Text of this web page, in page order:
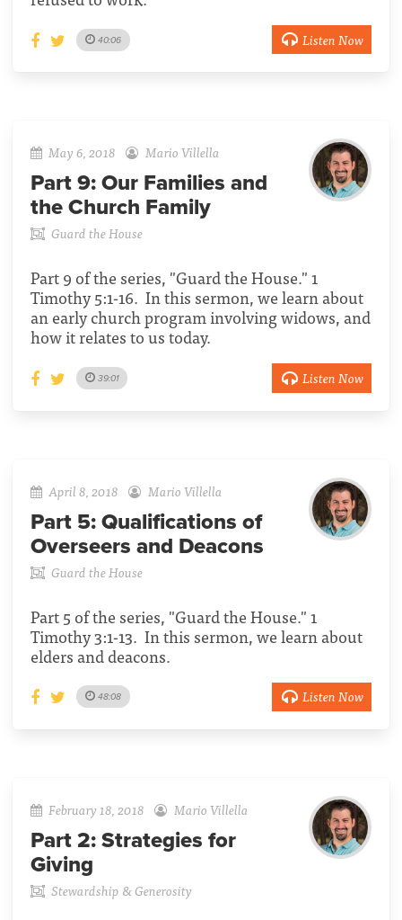
40:06 Listen Now
May 6, 2018 Mario Villella
Part 9: Our Families and
the Church Family
Guard the House
Part 9 of the series, "Guard the House." 1
Timothy 5:1-16. In this sermon, we learn about
an early church program involving widows, and
how it relates to us today.
39:01 Listen Now
April 8, 2018 Mario Villella
Part 5: Qualifications of
Overseers and Deacons
Guard the House
Part 5 of the series, "Guard the House." 1
Timothy 3:1-13. In this sermon, we learn about
elders and deacons.
48:08 Listen Now
February 18, 2018 Mario Villella
Part 2: Strategies for
Giving
Stewardship & Generosity